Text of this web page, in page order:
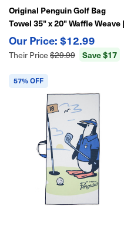
Original Penguin Golf Bag
Towel 35" x 20" Waffle Weave |
Soft Absorbent Microfiber
$12.99
Their Price $29.99 Save $17
57% OFF